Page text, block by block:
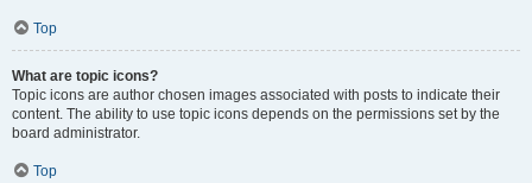
Top
What are topic icons?
Topic icons are author chosen images associated with posts to indicate their
content. The ability to use topic icons depends on the permissions set by the
board administrator.
Top